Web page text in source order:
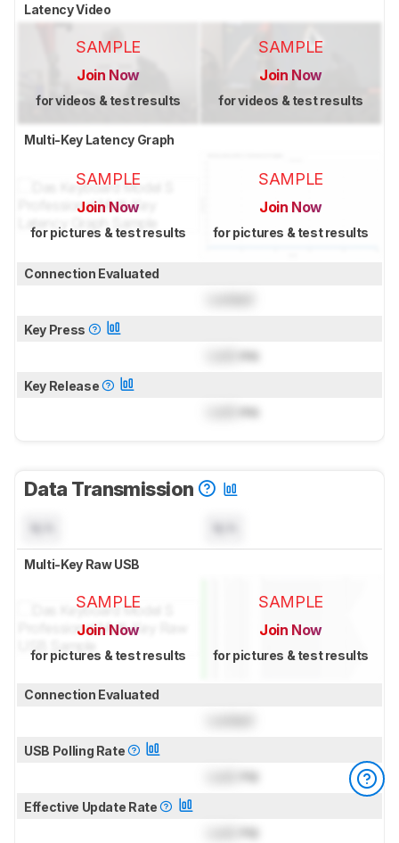
Latency Video
SAMPLE
Join Now
for videos & test results
SAMPLE
Join Now
for videos & test results
Multi-Key Latency Graph
SAMPLE
Join Now
for pictures & test results
SAMPLE
Join Now
for pictures & test results
Connection Evaluated
Key Press
ms
Key Release
ms
Data Transmission
Multi-Key Raw USB
SAMPLE
Join Now
for pictures & test results
SAMPLE
Join Now
for pictures & test results
Connection Evaluated
USB Polling Rate
Hz
Effective Update Rate
Hz